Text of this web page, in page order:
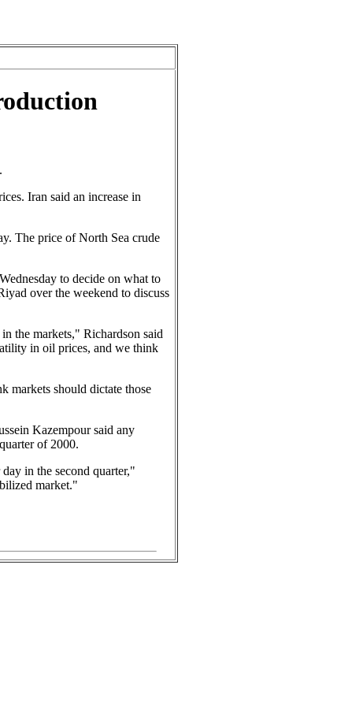
Iran said an increase in
The price of North Sea crude
to decide on what to
over the weekend to discuss
the markets," Richardson said
in oil prices, and we think
markets should dictate those
Kazempour said any
of 2000.
in the second quarter,"
market."